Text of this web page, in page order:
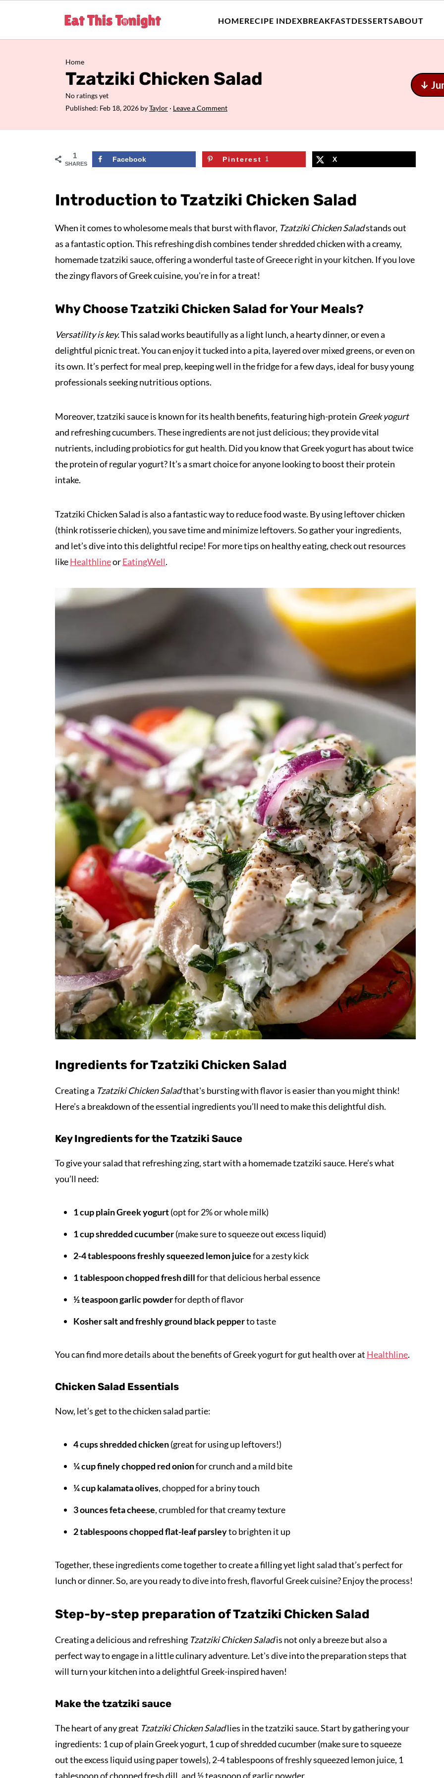
HOMERECIPE INDEXBREAKFASTDESSERTSABOUT
Home
Tzatziki Chicken Salad
No ratings yet
Published: Feb 18, 2026 byTaylor · Leave a Comment
↓
1
SHARES
Facebook Pinterest 1 X
Introduction to Tzatziki Chicken Salad
When it comes to wholesome meals that burst with flavor, Tzatziki Chicken Saladstands out
as a fantastic option. This refreshing dish combines tender shredded chicken with a creamy,
homemade tzatziki sauce, offering a wonderful taste of Greece right in your kitchen. If you love
the zingy flavors of Greek cuisine, you're in for a treat!
Why Choose Tzatziki Chicken Salad for Your Meals?
Versatility is key.This salad works beautifully as a light lunch, a hearty dinner, or even a
delightful picnic treat. You can enjoy it tucked into a pita, layered over mixed greens, or even on
its own. It’s perfect for meal prep, keeping well in the fridge for a few days, ideal for busy young
professionals seeking nutritious options.
Moreover, tzatziki sauce is known for its health benefits, featuring high-protein Greek yogurt
and refreshing cucumbers. These ingredients are not just delicious; they provide vital
nutrients, including probiotics for gut health. Did you know that Greek yogurt has about twice
the protein of regular yogurt? It’s a smart choice for anyone looking to boost their protein
intake.
Tzatziki Chicken Salad is also a fantastic way to reduce food waste. By using leftover chicken
(think rotisserie chicken), you save time and minimize leftovers. So gather your ingredients,
and let’s dive into this delightful recipe! For more tips on healthy eating, check out resources
likeHealthlineorEatingWell.
Ingredients for Tzatziki Chicken Salad
Creating a Tzatziki Chicken Saladthat's bursting with flavor is easier than you might think!
Here’s a breakdown of the essential ingredients you’ll need to make this delightful dish.
Key Ingredients for the Tzatziki Sauce
To give your salad that refreshing zing, start with a homemade tzatziki sauce. Here’s what
you’ll need:
1 cup plain Greek yogurt(opt for 2% or whole milk)
1 cup shredded cucumber(make sure to squeeze out excess liquid)
2-4 tablespoons freshly squeezed lemon juicefor a zesty kick
1 tablespoon chopped fresh dillfor that delicious herbal essence
½ teaspoon garlic powderfor depth of flavor
Kosher salt and freshly ground black pepperto taste
You can find more details about the benefits of Greek yogurt for gut health over at Healthline.
Chicken Salad Essentials
Now, let’s get to the chicken salad partie:
4 cups shredded chicken(great for using up leftovers!)
¼ cup finely chopped red onionfor crunch and a mild bite
¼ cup kalamata olives, chopped for a briny touch
3 ounces feta cheese, crumbled for that creamy texture
2 tablespoons chopped flat-leaf parsleyto brighten it up
Together, these ingredients come together to create a filling yet light salad that’s perfect for
lunch or dinner. So, are you ready to dive into fresh, flavorful Greek cuisine? Enjoy the process!
Step-by-step preparation of Tzatziki Chicken Salad
Creating a delicious and refreshing Tzatziki Chicken Saladis not only a breeze but also a
perfect way to engage in a little culinary adventure. Let's dive into the preparation steps that
will turn your kitchen into a delightful Greek-inspired haven!
Make the tzatziki sauce
The heart of any great Tzatziki Chicken Saladlies in the tzatziki sauce. Start by gathering your
ingredients: 1 cup of plain Greek yogurt, 1 cup of shredded cucumber (make sure to squeeze
out the excess liquid using paper towels), 2-4 tablespoons of freshly squeezed lemon juice, 1
tablespoon of chopped fresh dill, and ½ teaspoon of garlic powder.